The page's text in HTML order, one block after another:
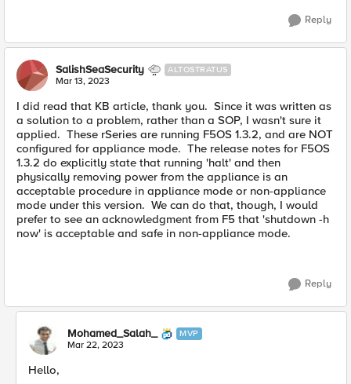
Reply
SalishSeaSecurity ALTOSTRATUS
Mar 13, 2023
I did read that KB article, thank you. Since it was written as
a solution to a problem, rather than a SOP, I wasn't sure it
applied. These rSeries are running F5OS 1.3.2, and are NOT
configured for appliance mode. The release notes for F5OS
1.3.2 do explicitly state that running 'halt' and then
physically removing power from the appliance is an
acceptable procedure in appliance mode or non-appliance
mode under this version. We can do that, though, I would
prefer to see an acknowledgment from F5 that 'shutdown -h
now' is acceptable and safe in non-appliance mode.
Reply
Mohamed_Salah_ MVP
Mar 22, 2023
Hello,